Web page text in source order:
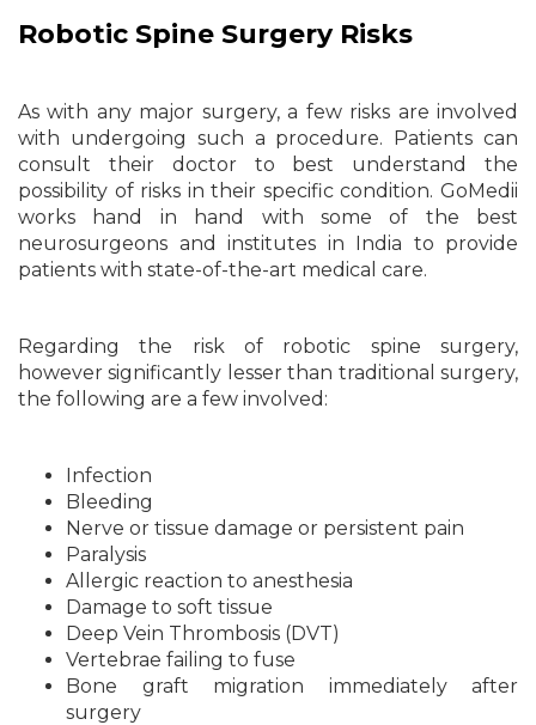
Robotic Spine Surgery Risks
As with any major surgery, a few risks are involved
with undergoing such a procedure. Patients can
consult their doctor to best understand the
possibility of risks in their specific condition. GoMedii
works hand in hand with some of the best
neurosurgeons and institutes in India to provide
patients with state-of-the-art medical care.
Regarding the risk of robotic spine surgery,
however significantly lesser than traditional surgery,
the following are a few involved:
Infection
Bleeding
Nerve or tissue damage or persistent pain
Paralysis
Allergic reaction to anesthesia
Damage to soft tissue
Deep Vein Thrombosis (DVT)
Vertebrae failing to fuse
Bone graft migration immediately after
surgery